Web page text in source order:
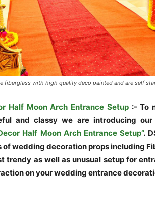
fiberglass with high quality deco painted and are self
Half Moon Arch Entrance Setup :- To
and classy we are introducing
Half Moon Arch Entrance Setup”.
wedding decoration props including
trendy as well as unusual setup for
on your wedding entrance